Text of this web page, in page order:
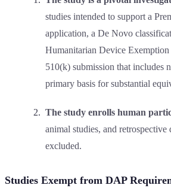
studies intended to support a
application, a De Novo
Humanitarian Device
510(k) submission that includes
primary basis for substantial
The study enrolls human
animal studies, and retrospective
excluded.
Studies Exempt from DAP